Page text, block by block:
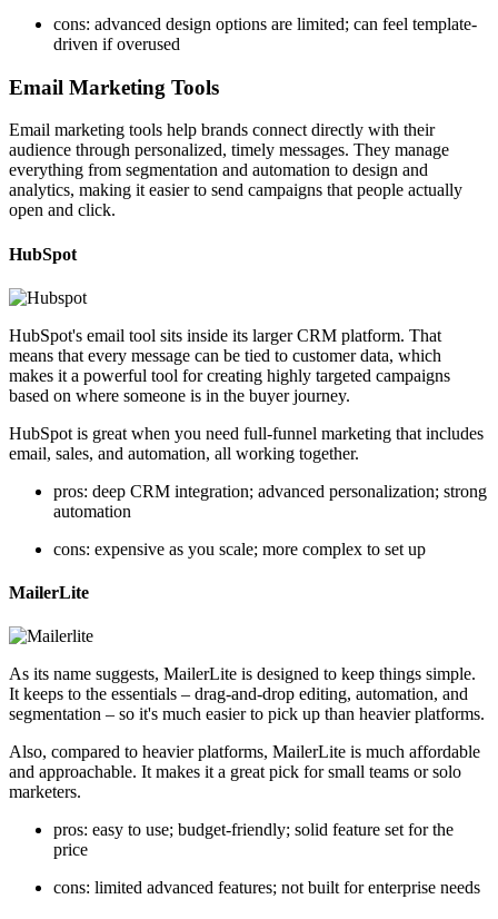
cons: advanced design options are limited; can feel template-
driven if overused
Email Marketing Tools
Email marketing tools help brands connect directly with their
audience through personalized, timely messages. They manage
everything from segmentation and automation to design and
analytics, making it easier to send campaigns that people actually
open and click.
HubSpot
HubSpot's email tool sits inside its larger CRM platform. That
means that every message can be tied to customer data, which
makes it a powerful tool for creating highly targeted campaigns
based on where someone is in the buyer journey.
HubSpot is great when you need full-funnel marketing that includes
email, sales, and automation, all working together.
pros: deep CRM integration; advanced personalization; strong
automation
cons: expensive as you scale; more complex to set up
MailerLite
As its name suggests, MailerLite is designed to keep things simple.
It keeps to the essentials – drag-and-drop editing, automation, and
segmentation – so it's much easier to pick up than heavier platforms.
Also, compared to heavier platforms, MailerLite is much affordable
and approachable. It makes it a great pick for small teams or solo
marketers.
pros: easy to use; budget-friendly; solid feature set for the
price
cons: limited advanced features; not built for enterprise needs